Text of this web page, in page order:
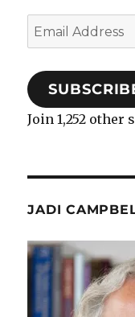
Email
Address
Join 1,252 other
JADI